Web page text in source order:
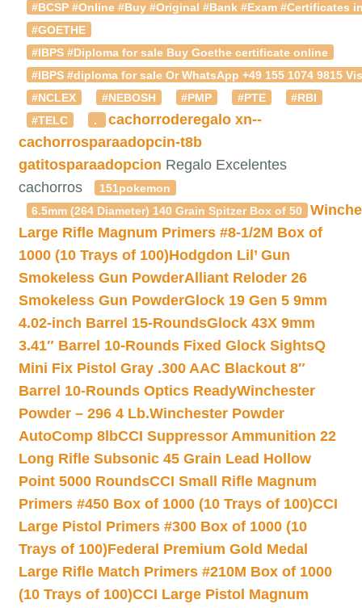
#BCSP #Online #Buy #Original #Bank #Exam #Certificates
#GOETHE
#IBPS #Diploma for sale Buy Goethe certificate online
#IBPS #diploma for sale Or WhatsApp +49 155 1074
#NCLEX
#NEBOSH #PMP #PTE
#RBI
#TELC
. cachorroderegalo xn--
cachorrosparaadopcin-t8b
gatitosparaadopcion Regalo Excelentes
cachorros
151pokemon
6.5mm (264 Diameter) 140 Grain Spitzer Box of 50
Large Rifle Magnum Primers #8-1/2M Box of
1000 (10 Trays of 100)Hodgdon Lil’ Gun
Smokeless Gun PowderAlliant Reloder 26
Smokeless Gun PowderGlock 19 Gen 5 9mm
4.02-inch Barrel 15-RoundsGlock 43X 9mm
3.41″ Barrel 10-Rounds Fixed Glock SightsQ
Mini Fix Pistol Gray .300 AAC Blackout 8″
Barrel 10-Rounds Optics ReadyWinchester
Powder – 296 4 Lb.Winchester Powder
AutoComp 8lbCCI Suppressor Ammunition 22
Long Rifle Subsonic 45 Grain Lead Hollow
Point 5000 RoundsCCI Small Rifle Magnum
Primers #450 Box of 1000 (10 Trays of 100)CCI
Large Pistol Primers #300 Box of 1000 (10
Trays of 100)Federal Premium Gold Medal
Large Rifle Match Primers #210M Box of 1000
(10 Trays of 100)CCI Large Pistol Magnum